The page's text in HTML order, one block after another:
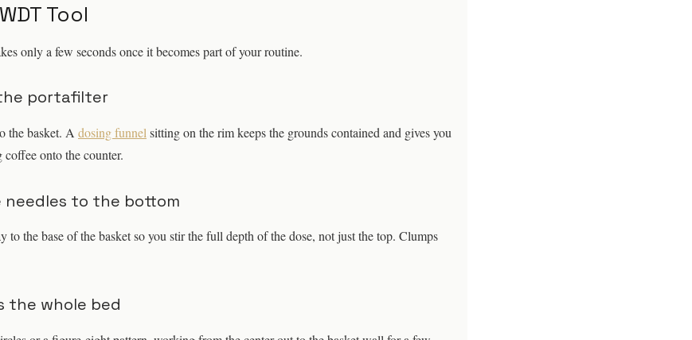
Tool
only a few seconds once it becomes part of your routine.
portafilter
the basket. A dosing funnel sitting on the rim keeps the grounds contained and gives you
onto the counter.
needles to the bottom
to the base of the basket so you stir the full depth of the dose, not just the top. Clumps
the whole bed